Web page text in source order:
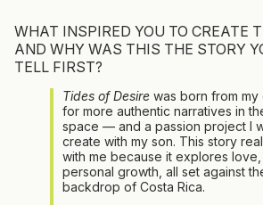
WHAT INSPIRED YOU TO CREATE
AND WHY WAS THIS THE STORY
TELL FIRST?
Tides of Desire was born from
for more authentic narratives in
space — and a passion project I
create with my son. This story
with me because it explores love,
personal growth, all set against
backdrop of Costa Rica.